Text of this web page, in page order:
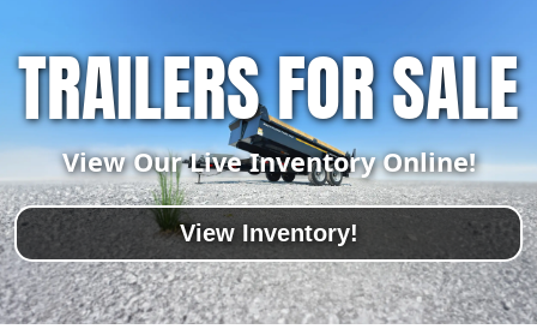
TRAILERS FOR SALE
View Our Live Inventory Online!
View Inventory!